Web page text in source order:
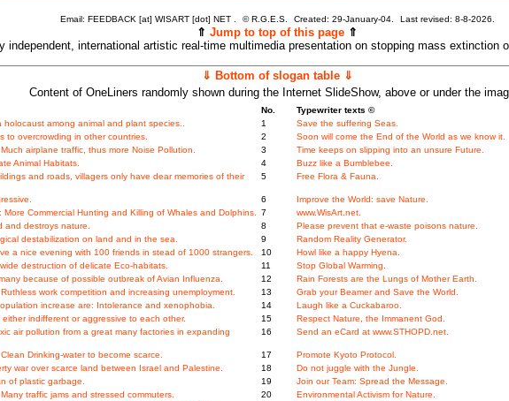
Email: FEEDBACK [at] WISART [dot] NET . ©R.G.E.S. Created: 29-January-04. Last revised: 8-8-2026.
⇑ Jump to top of this page ⇑
independent, international artistic real-time multimedia presentation on stopping mass extinction
⇓ Bottom of slogan table ⇓
Content of OneLiners randomly shown during the Internet SlideShow, above or under the
No.
Typewriter texts ©
among animal and plant species..
1
Save the suffering Seas.
to overcrowding in other countries.
2
Soon will come the End of the World as we know it.
airplane traffic, thus more Noise Pollution.
3
Time keeps on slipping into an unsure Future.
Animal Habitats.
4
Buzz like a Bumblebee.
and roads, villagers only have dear memories of their
5 Free Flora & Fauna.
6
Improve the World: save Nature.
Commercial Hunting and Killing of Whales and Dolphins. 7
www.WisArt.net.
and destroys nature.
8
Please prevent that e-waste poisons nature.
destabilization on land and in the sea.
9
Random Reality Generator.
a nice evening with 100 friends in stead of 1000 strangers.
10
Howl like a happy Hyena.
destruction of delicate Eco-habitats.
11
Stop Global Warming.
because of possible outbreak of Avian Influenza.
12
Rain Forests are the Lungs of Mother Earth.
work competition and increasing unemployment.
13
Grab your Beamer and Save the World.
increase are: Intolerance and xenophobia.
14
Laugh like a Cuckabaroo.
indifferent or aggressive to each other.
15
Respect Nature, the Immanent God.
air pollution from a great many factories in expanding
16 Send an eCard at www.STHOPD.net.
Drinking-water to become scarce. 17
Promote Kyoto Protocol.
war over scarce land between Israel and Palestine.
18
Do not juggle with the Jungle.
of plastic garbage.
19
Join our Team: Spread the Message.
traffic jams and stressed commuters.
20
Environmental Activism for Nature.